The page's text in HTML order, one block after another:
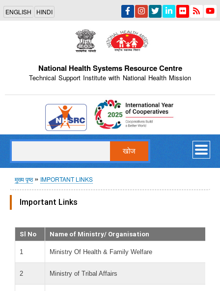
Skip
main
content
ENGLISH HINDI
National Health Systems Resource Centre
Technical Support Institute with National Health Mission
Indian Emblem
पग
चिन्ह
मुख्य पृष्ठ IMPORTANT LINKS
Important Links
Sl No Name of Ministry/ Organisation
1 Ministry Of Health & Family Welfare
2 Ministry of Tribal Affairs